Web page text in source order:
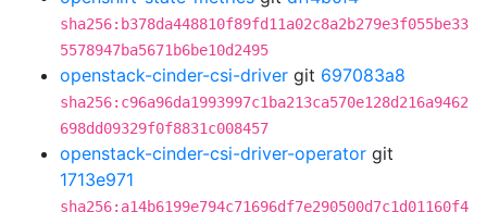
sha256:b378da448810f89fd11a02c8a2b279e3f055be33
5578947ba5671b6be10d2495
openstack-cinder-csi-driver git 697083a8
sha256:c96a96da1993997c1ba213ca570e128d216a9462
698dd09329f0f8831c008457
openstack-cinder-csi-driver-operator git
1713e971
sha256:a14b6199e794c71696df7e290500d7c1d01160f4